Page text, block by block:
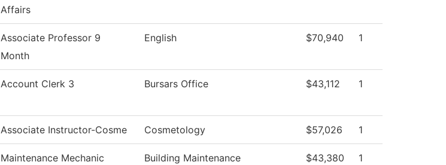
Affairs
Associate Professor 9
Month
English $70,940 1
Account Clerk 3 Bursars Office $43,112 1
Associate Instructor-Cosme Cosmetology $57,026 1
Maintenance Mechanic Building Maintenance $43,380 1